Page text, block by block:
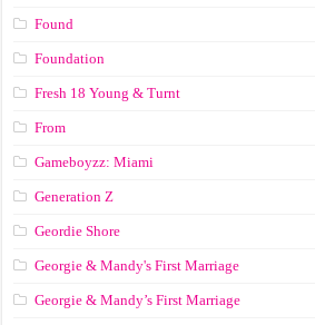
Found
Foundation
Fresh 18 Young & Turnt
From
Gameboyzz: Miami
Generation Z
Geordie Shore
Georgie & Mandy's First Marriage
Georgie & Mandy’s First Marriage